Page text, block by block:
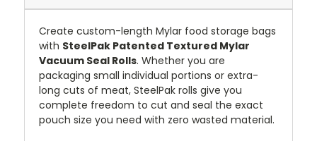
Create custom-length Mylar food storage bags
with SteelPak Patented Textured Mylar
Vacuum Seal Rolls. Whether you are
packaging small individual portions or extra-
long cuts of meat, SteelPak rolls give you
complete freedom to cut and seal the exact
pouch size you need with zero wasted material.